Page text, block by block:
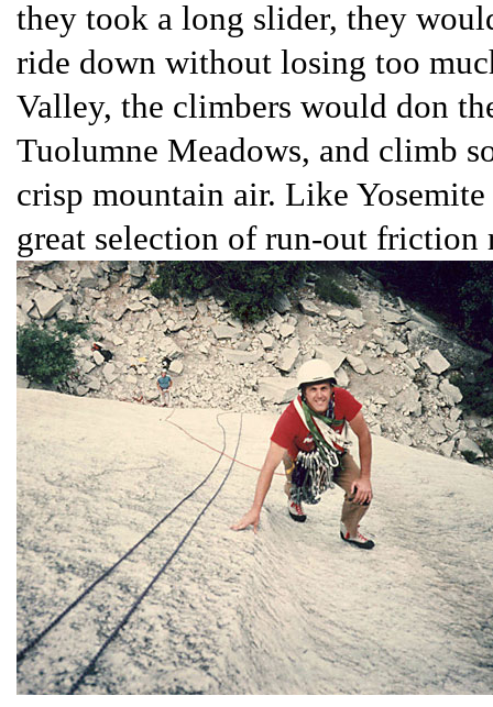
they took a long slider, they
ride down without losing too
Valley, the climbers would don
Tuolumne Meadows, and climb
crisp mountain air. Like
great selection of run-out friction